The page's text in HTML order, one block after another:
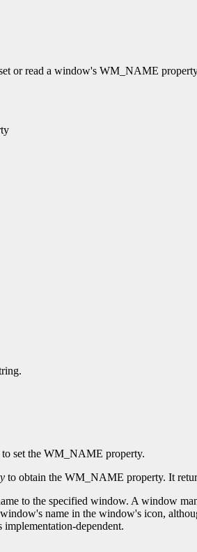
or read a window's WM_NAME
to set the WM_NAME property.
to obtain the WM_NAME property. It
to the specified window. A window
name in the window's icon,
dependent.